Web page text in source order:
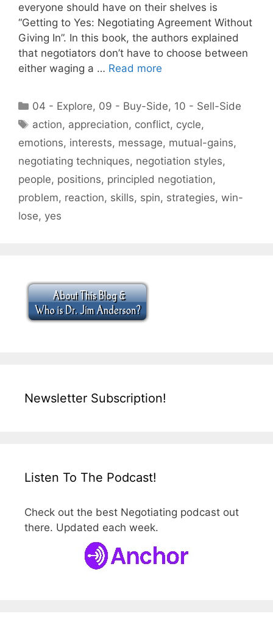
everyone should have on their shelves is
“Getting to Yes: Negotiating Agreement Without
Giving In”. In this book, the authors explained
that negotiators don’t have to choose between
either waging a … Read more
Categories
04 - Explore, 09 - Buy-Side, 10 - Sell-Side
Tags
action, appreciation, conflict, cycle,
emotions, interests, message, mutual-gains,
negotiating techniques, negotiation styles,
people, positions, principled negotiation,
problem, reaction, skills, spin, strategies, win-
lose, yes
Newsletter Subscription!
Listen To The Podcast!
Check out the best Negotiating podcast out
there. Updated each week.